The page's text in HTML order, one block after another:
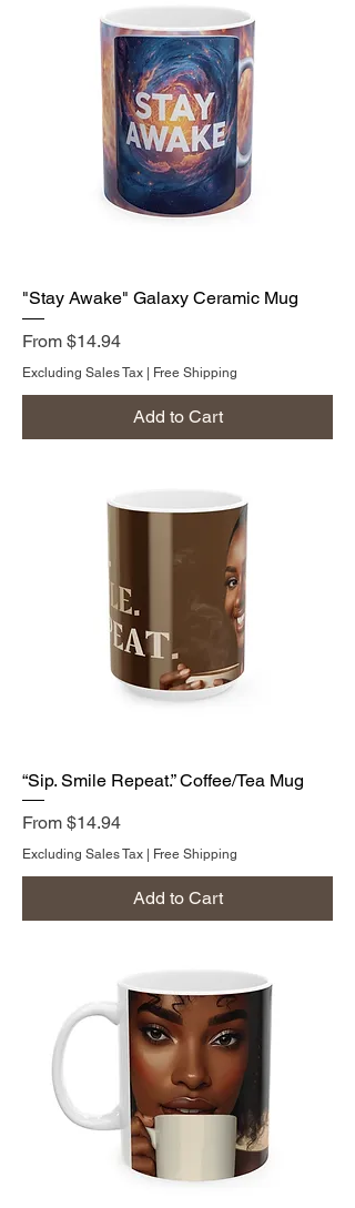
"Stay Awake" Galaxy Ceramic Mug
From $14.94
Sale Price
Excluding Sales Tax | Free Shipping
Add to Cart
“Sip. Smile Repeat.” Coffee/Tea Mug
From $14.94
Sale Price
Excluding Sales Tax Free Shipping
Add to Cart